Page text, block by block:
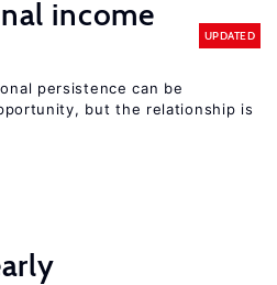
income
UPDATED
persistence can be
but the relationship is